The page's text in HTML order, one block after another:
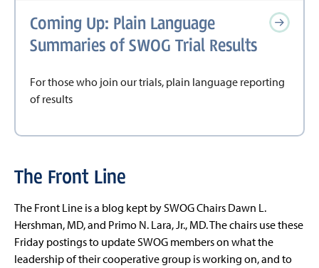
Coming Up: Plain Language
Summaries of SWOG Trial Results
For those who join our trials, plain language reporting
of results
The Front Line
The Front Line is a blog kept by SWOG Chairs Dawn L.
Hershman, MD, and Primo N. Lara, Jr., MD. The chairs use these
Friday postings to update SWOG members on what the
leadership of their cooperative group is working on, and to